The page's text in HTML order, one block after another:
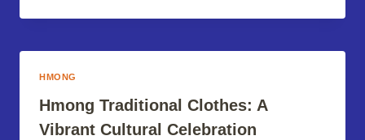
EXPLORE
HMONG
Hmong Traditional Clothes: A
Vibrant Cultural Celebration